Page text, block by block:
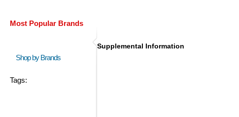
Most Popular Brands
Shop by Brands
Tags:
Supplemental Information